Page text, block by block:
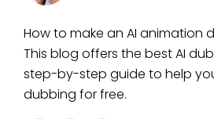
How to make an AI animation
This blog offers the best AI
step-by-step guide to help
dubbing for free.